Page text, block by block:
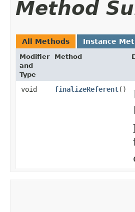
Method
All Methods Instance
Modifier
and
Type
Method
void finalizeReferent()